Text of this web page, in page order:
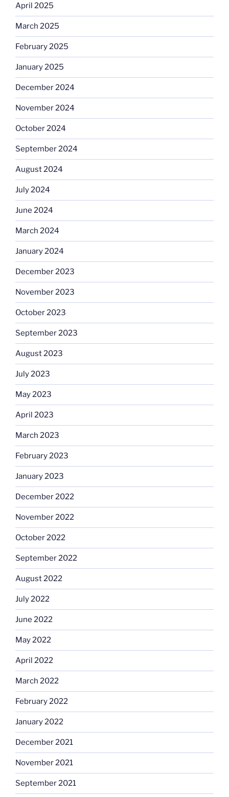
April 2025
March 2025
February 2025
January 2025
December 2024
November 2024
October 2024
September 2024
August 2024
July 2024
June 2024
March 2024
January 2024
December 2023
November 2023
October 2023
September 2023
August 2023
July 2023
May 2023
April 2023
March 2023
February 2023
January 2023
December 2022
November 2022
October 2022
September 2022
August 2022
July 2022
June 2022
May 2022
April 2022
March 2022
February 2022
January 2022
December 2021
November 2021
September 2021